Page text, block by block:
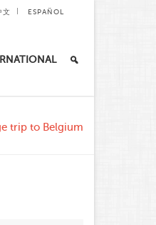
文 ESPAÑOL
trip to Belgium